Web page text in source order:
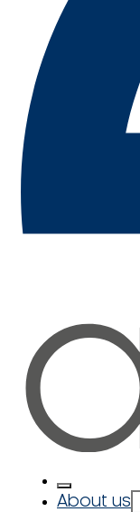
About us